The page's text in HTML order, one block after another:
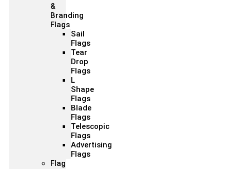
&
Branding
Flags
Sail
Flags
Tear
Drop
Flags
L
Shape
Flags
Blade
Flags
Telescopic
Flags
Advertising
Flags
Flag